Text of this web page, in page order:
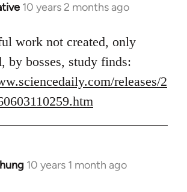
10 years 2 months ago
work not created, only
by bosses, study finds:
releases/2
10 years 1 month ago